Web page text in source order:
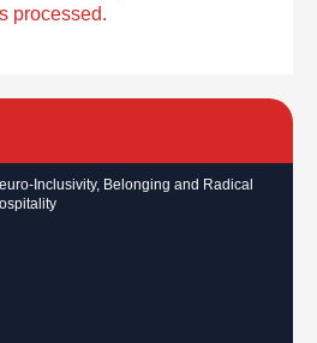
processed.
Inclusivity, Belonging and Radical